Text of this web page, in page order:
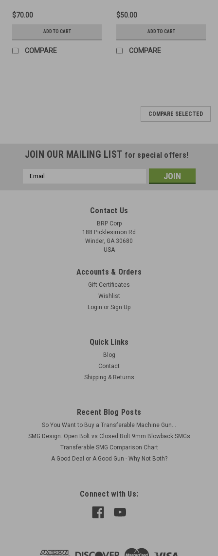
$70.00
ADD TO CART
COMPARE
$50.00
ADD TO CART
COMPARE
Arms - Military Issue
This manual has been very difficult to find as a reprint, and
nearly impossible to find as an original. This reprint is cleaned
up and enhanced to make it a very easy to read178
$24.00
ADD TO CART
COMPARE SELECTED
JOIN OUR MAILING LIST for special offers!
Email
Contact Us
BRP Corp
188 Picklesimon Rd
Winder, GA 30680
USA
Accounts & Orders
Gift Certificates
Wishlist
Login or Sign Up
Quick Links
Blog
Contact
Shipping & Returns
Recent Blog Posts
So You Want to Buy a Transferable Machine Gun...
SMG Design: Open Bolt vs Closed Bolt 9mm Blowback SMGs
Transferable SMG Comparison Chart
A Good Deal or A Good Gun - Why Not Both?
Connect with Us: